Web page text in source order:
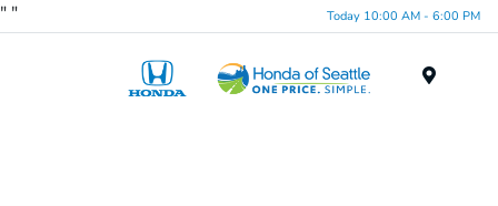
" " Today 10:00 AM - 6:00 PM